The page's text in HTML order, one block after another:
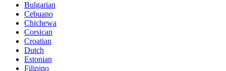
Bulgarian
Cebuano
Chichewa
Corsican
Croatian
Dutch
Estonian
Filipino